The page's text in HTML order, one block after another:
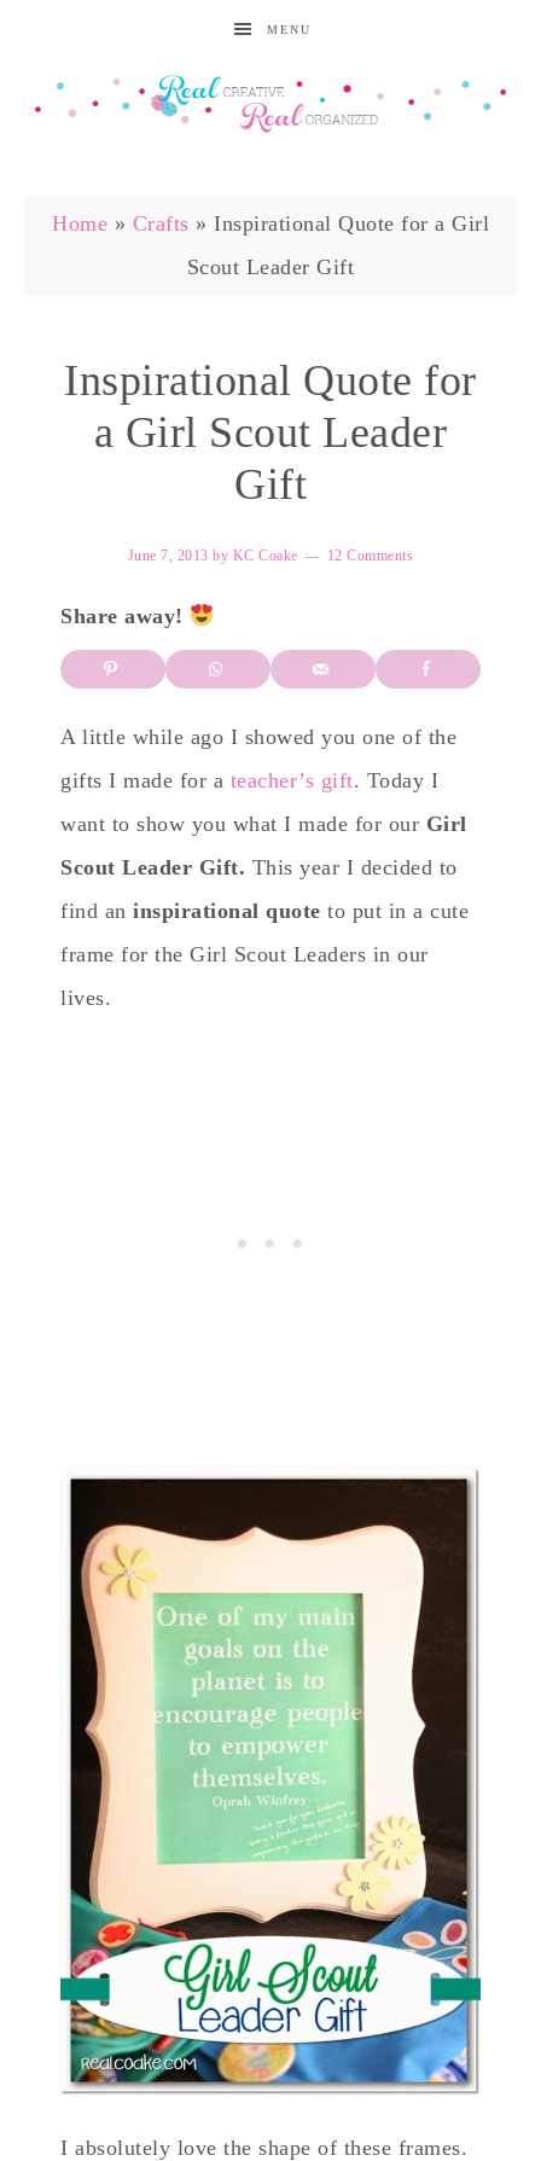
MENU
Home » Crafts » Inspirational Quote for a Girl
Scout Leader Gift
Inspirational Quote for
a Girl Scout Leader
Gift
June 7, 2013 by KC Coake 12 Comments
Share away!
A little while ago I showed you one of the
gifts I made for a teacher’s gift. Today I
want to show you what I made for our Girl
Scout Leader Gift. This year I decided to
find an inspirational quote to put in a cute
frame for the Girl Scout Leaders in our
lives.
I absolutely love the shape of these frames.